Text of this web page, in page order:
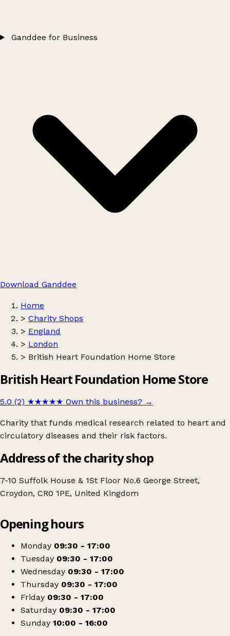
Ganddee for Business
Download Ganddee
Home
> Charity Shops
> England
> London
> British Heart Foundation Home Store
British Heart Foundation Home Store
5.0 (2) ★★★★★ Own this business? →
Charity that funds medical research related to heart and
circulatory diseases and their risk factors.
Address of the charity shop
7-10 Suffolk House & 1St Floor No.6 George Street,
Croydon, CR0 1PE, United Kingdom
British Heart Foundation Home Store
Opening hours
Monday 09:30 - 17:00
Tuesday 09:30 - 17:00
Wednesday 09:30 - 17:00
Thursday 09:30 - 17:00
Friday 09:30 - 17:00
Saturday 09:30 - 17:00
Sunday 10:00 - 16:00